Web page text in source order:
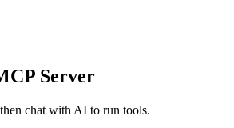
Server
chat with AI to run tools.